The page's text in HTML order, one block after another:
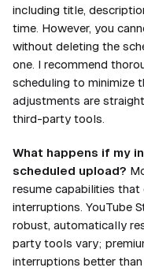
including title,
time. However, you
without deleting the
one. I recommend
scheduling to minimize
adjustments are
third-party tools.
What happens if my
scheduled upload?
resume capabilities
interruptions. YouTube
robust, automatically
party tools vary;
interruptions better